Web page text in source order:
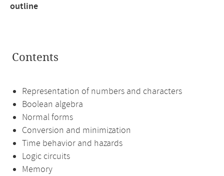
outline
Contents
Representation of numbers and characters
Boolean algebra
Normal forms
Conversion and minimization
Time behavior and hazards
Logic circuits
Memory